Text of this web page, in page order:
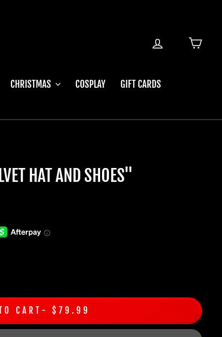
CART
CHRISTMAS COSPLAY
GIFT CARDS
HAT AND SHOES"
CART
$79.99